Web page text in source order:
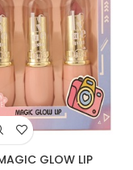
GLOW LIP